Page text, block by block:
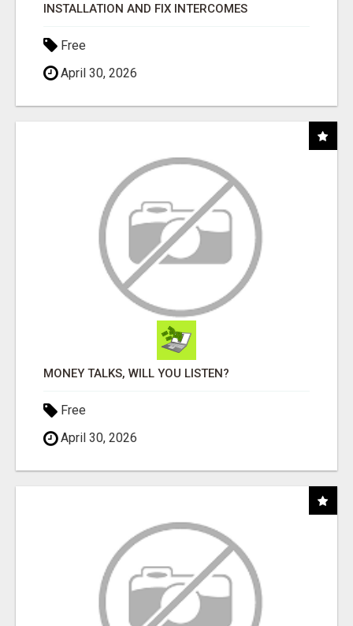
INSTALLATION AND FIX INTERCOMES
Free
April 30, 2026
MONEY TALKS, WILL YOU LISTEN?
Free
April 30, 2026